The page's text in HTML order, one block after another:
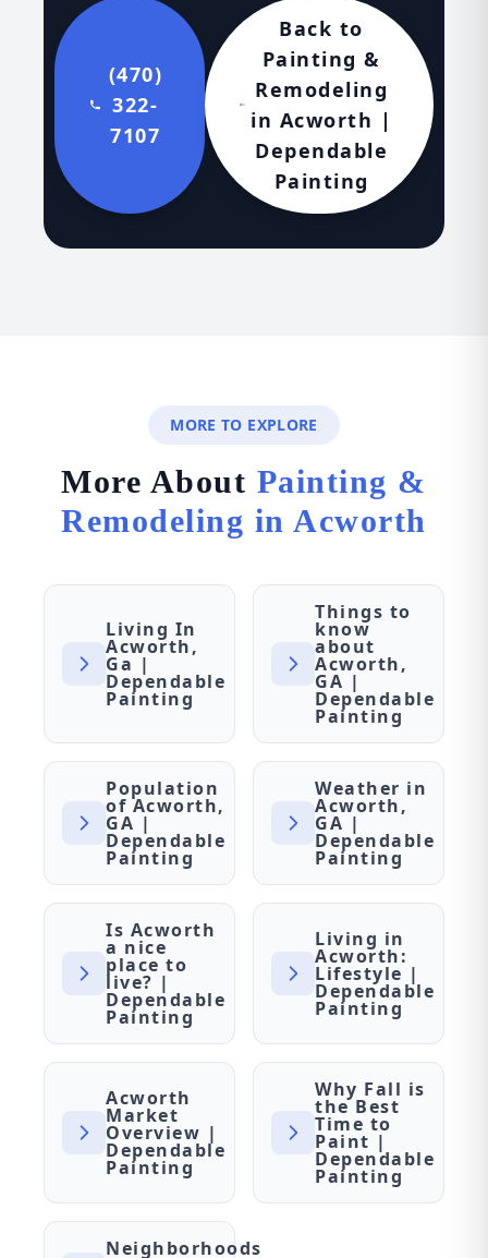
(470)
322-
7107
Back to
Painting &
Remodeling
in Acworth |
Dependable
Painting
MORE TO EXPLORE
More About Painting &
Remodeling in Acworth
Living In
Acworth,
Ga |
Dependable
Painting
Things to
know
about
Acworth,
GA |
Dependable
Painting
Population
of Acworth,
GA |
Dependable
Painting
Weather in
Acworth,
GA |
Dependable
Painting
Is Acworth
a nice
place to
live? |
Dependable
Painting
Living in
Acworth:
Lifestyle |
Dependable
Painting
Acworth
Market
Overview |
Dependable
Painting
Why Fall is
the Best
Time to
Paint |
Dependable
Painting
Neighborhoods